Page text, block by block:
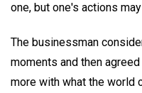
one, but one's actions
The businessman
moments and then
more with what the world